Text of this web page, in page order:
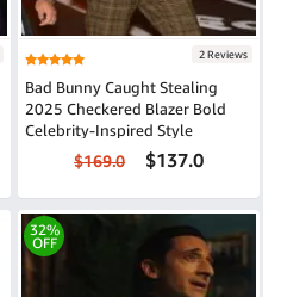
2 Reviews
Bad Bunny Caught Stealing
2025 Checkered Blazer Bold
Celebrity-Inspired Style
$169.0 $137.0
32%
OFF